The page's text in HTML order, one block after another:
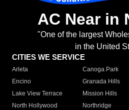
AC Near in
"One of the largest
in the United
CITIES WE SERVICE
Arleta Canoga Park
Encino
Granada Hills
Lake View Terrace
Mission Hills
North Hollywood
Northridge